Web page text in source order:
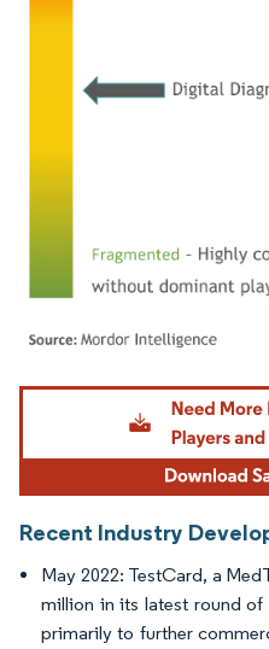
Image © Mordor Intelligence. Reuse
Recent Industry
May 2022: TestCard, a
million in its latest round
primarily to further